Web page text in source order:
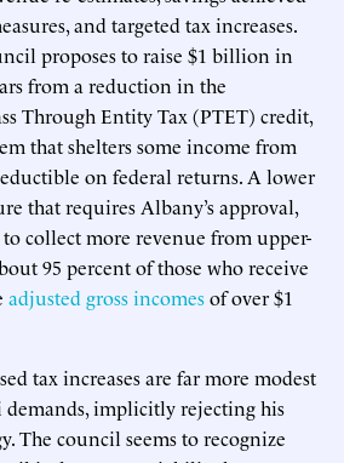
and targeted tax increases.
proposes to raise $1 billion in
from a reduction in the
Through Entity Tax (PTET) credit,
that shelters some income from
on federal returns. A lower
that requires Albany’s approval,
collect more revenue from upper-
95 percent of those who receive
adjusted gross incomesof over $1
tax increases are far more modest
demands, implicitly rejecting his
The council seems to recognize